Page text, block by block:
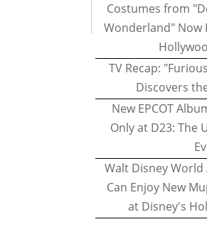
Costumes from
Wonderland" Now
TV Recap:
Discovers
New EPCOT
Only at D23: The
Walt Disney
Can Enjoy New
at Disney's